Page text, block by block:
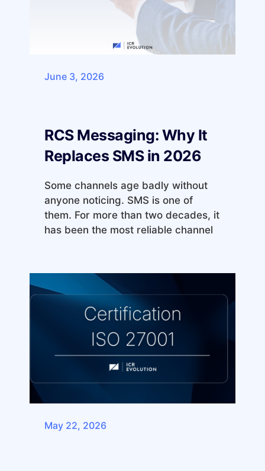
June 3, 2026
RCS Messaging: Why It
Replaces SMS in 2026
Some channels age badly without
anyone noticing. SMS is one of
them. For more than two decades, it
has been the most reliable channel
May 22, 2026